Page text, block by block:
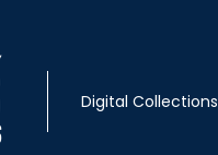
Digital Collections